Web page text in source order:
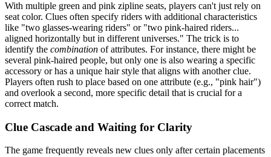
With multiple green and pink zipline seats, players can't just rely on
seat color. Clues often specify riders with additional characteristics
like "two glasses-wearing riders" or "two pink-haired riders...
aligned horizontally but in different universes." The trick is to
identify the combination of attributes. For instance, there might be
several pink-haired people, but only one is also wearing a specific
accessory or has a unique hair style that aligns with another clue.
Players often rush to place based on one attribute (e.g., "pink hair")
and overlook a second, more specific detail that is crucial for a
correct match.
Clue Cascade and Waiting for Clarity
The game frequently reveals new clues only after certain placements